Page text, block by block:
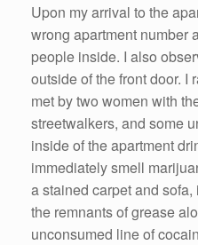
Upon my arrival to the
wrong apartment number
people inside. I also
outside of the front door. I
met by two women with
streetwalkers, and some
inside of the apartment
immediately smell
a stained carpet and
the remnants of grease
unconsumed line of